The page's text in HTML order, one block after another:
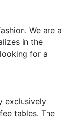
We are a
in the
for a
exclusively
tables. The